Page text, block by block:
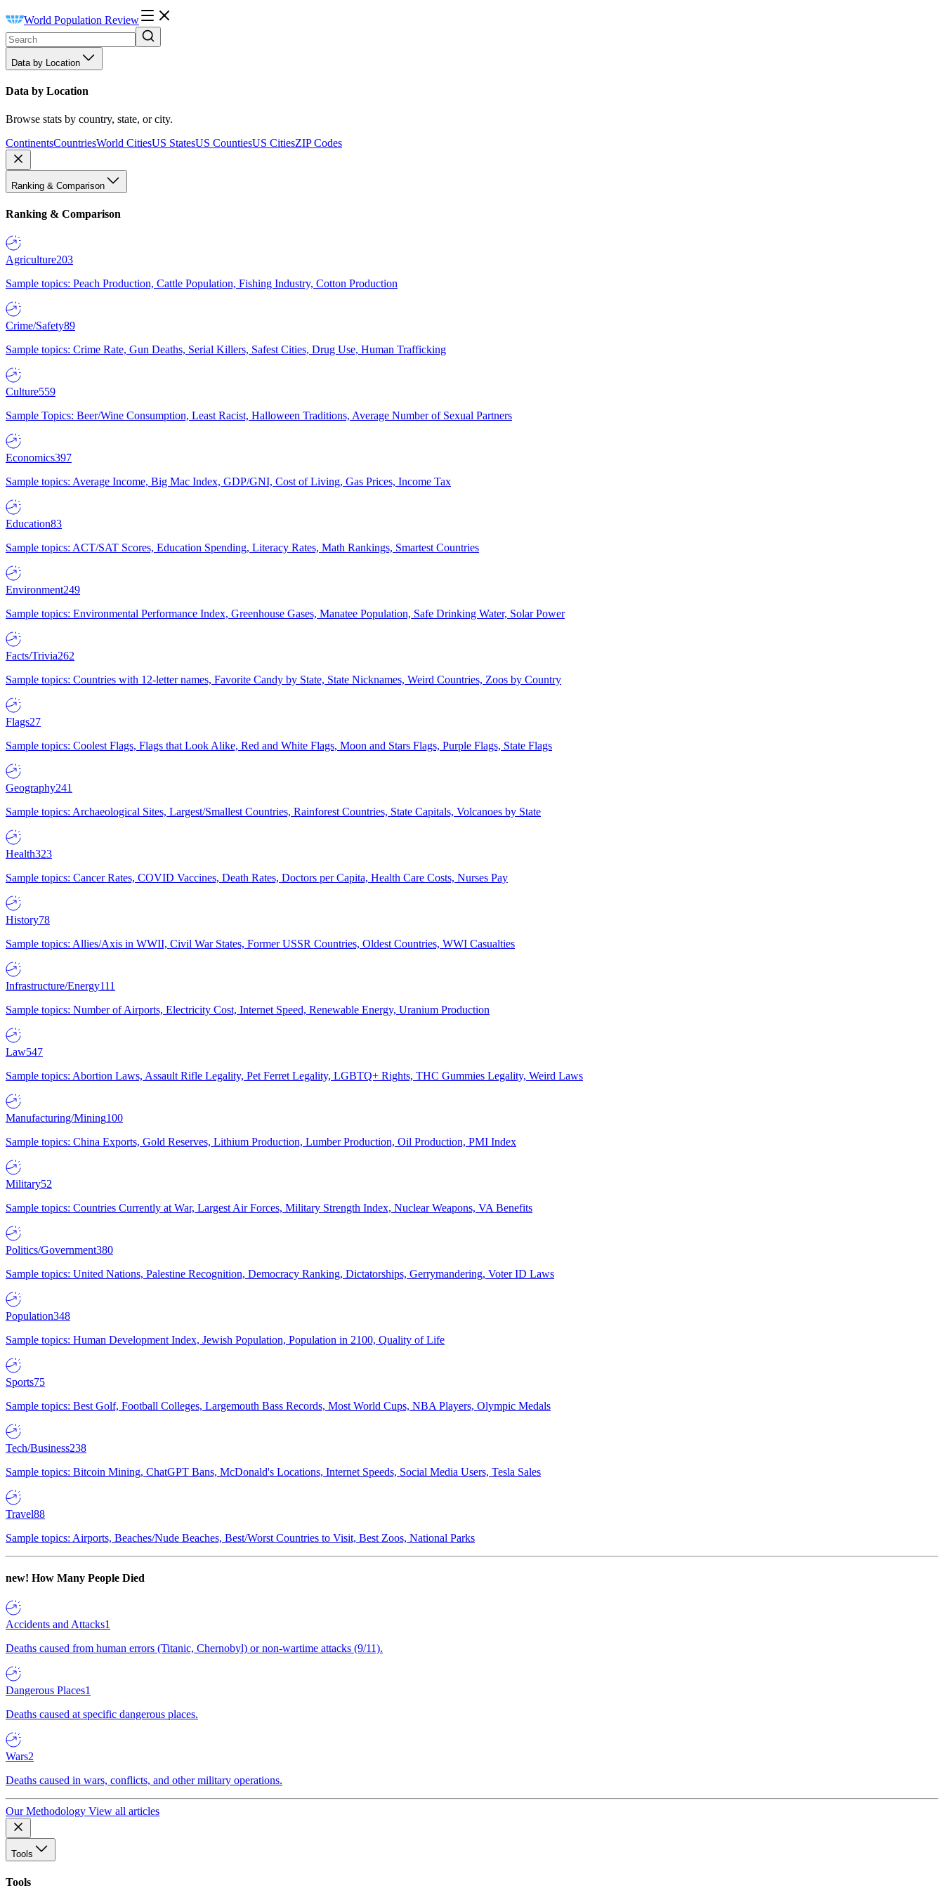
World Population Review
Data by Location
Data by Location
Browse stats by country, state, or city.
ContinentsCountriesWorld CitiesUS StatesUS CountiesUS CitiesZIP Codes
Ranking & Comparison
Ranking & Comparison
Agriculture203
Sample topics: Peach Production, Cattle Population, Fishing Industry, Cotton Production
Crime/Safety89
Sample topics: Crime Rate, Gun Deaths, Serial Killers, Safest Cities, Drug Use, Human Trafficking
Culture559
Sample Topics: Beer/Wine Consumption, Least Racist, Halloween Traditions, Average Number of Sexual Partners
Economics397
Sample topics: Average Income, Big Mac Index, GDP/GNI, Cost of Living, Gas Prices, Income Tax
Education83
Sample topics: ACT/SAT Scores, Education Spending, Literacy Rates, Math Rankings, Smartest Countries
Environment249
Sample topics: Environmental Performance Index, Greenhouse Gases, Manatee Population, Safe Drinking Water, Solar Power
Facts/Trivia262
Sample topics: Countries with 12-letter names, Favorite Candy by State, State Nicknames, Weird Countries, Zoos by Country
Flags27
Sample topics: Coolest Flags, Flags that Look Alike, Red and White Flags, Moon and Stars Flags, Purple Flags, State Flags
Geography241
Sample topics: Archaeological Sites, Largest/Smallest Countries, Rainforest Countries, State Capitals, Volcanoes by State
Health323
Sample topics: Cancer Rates, COVID Vaccines, Death Rates, Doctors per Capita, Health Care Costs, Nurses Pay
History78
Sample topics: Allies/Axis in WWII, Civil War States, Former USSR Countries, Oldest Countries, WWI Casualties
Infrastructure/Energy111
Sample topics: Number of Airports, Electricity Cost, Internet Speed, Renewable Energy, Uranium Production
Law547
Sample topics: Abortion Laws, Assault Rifle Legality, Pet Ferret Legality, LGBTQ+ Rights, THC Gummies Legality, Weird Laws
Manufacturing/Mining100
Sample topics: China Exports, Gold Reserves, Lithium Production, Lumber Production, Oil Production, PMI Index
Military52
Sample topics: Countries Currently at War, Largest Air Forces, Military Strength Index, Nuclear Weapons, VA Benefits
Politics/Government380
Sample topics: United Nations, Palestine Recognition, Democracy Ranking, Dictatorships, Gerrymandering, Voter ID Laws
Population348
Sample topics: Human Development Index, Jewish Population, Population in 2100, Quality of Life
Sports75
Sample topics: Best Golf, Football Colleges, Largemouth Bass Records, Most World Cups, NBA Players, Olympic Medals
Tech/Business238
Sample topics: Bitcoin Mining, ChatGPT Bans, McDonald's Locations, Internet Speeds, Social Media Users, Tesla Sales
Travel88
Sample topics: Airports, Beaches/Nude Beaches, Best/Worst Countries to Visit, Best Zoos, National Parks
new! How Many People Died
Accidents and Attacks1
Deaths caused from human errors (Titanic, Chernobyl) or non-wartime attacks (9/11).
Dangerous Places1
Deaths caused at specific dangerous places.
Wars2
Deaths caused in wars, conflicts, and other military operations.
Our Methodology View all articles
Tools
Tools